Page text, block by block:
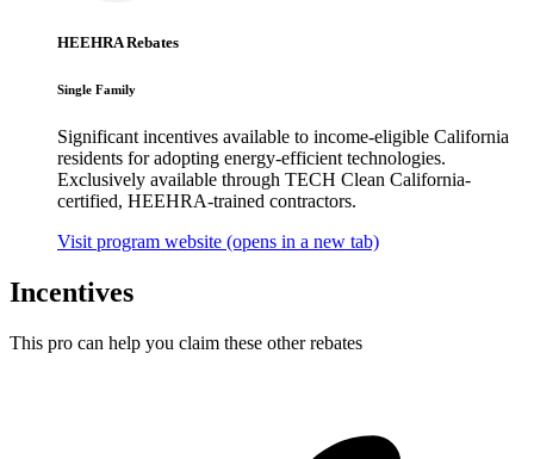
HEEHRA Rebates
Single Family
Significant incentives available to income-eligible California
residents for adopting energy-efficient technologies.
Exclusively available through TECH Clean California-
certified, HEEHRA-trained contractors.
Visit program website (opens in a new tab)
Incentives
This pro can help you claim these other rebates